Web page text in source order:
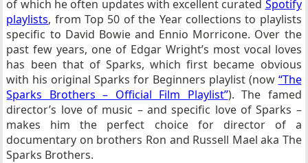
of which he often updates with excellent curated Spotify
playlists, from Top 50 of the Year collections to playlists
specific to David Bowie and Ennio Morricone. Over the
past few years, one of Edgar Wright’s most vocal loves
has been that of Sparks, which first became obvious
with his original Sparks for Beginners playlist (now “The
Sparks Brothers – Official Film Playlist”). The famed
director’s love of music – and specific love of Sparks –
makes him the perfect choice for director of a
documentary on brothers Ron and Russell Mael aka The
Sparks Brothers.